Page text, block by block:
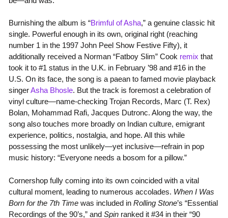
Burnishing the album is “Brimful of Asha,” a genuine classic hit
single. Powerful enough in its own, original right (reaching
number 1 in the 1997 John Peel Show Festive Fifty), it
additionally received a Norman “Fatboy Slim” Cook remix that
took it to #1 status in the U.K. in February ’98 and #16 in the
U.S. On its face, the song is a paean to famed movie playback
singerAsha Bhosle. But the track is foremost a celebration of
vinyl culture—name-checking Trojan Records, Marc (T. Rex)
Bolan, Mohammad Rafi, Jacques Dutronc. Along the way, the
song also touches more broadly on Indian culture, emigrant
experience, politics, nostalgia, and hope. All this while
possessing the most unlikely—yet inclusive—refrain in pop
music history: “Everyone needs a bosom for a pillow.”
Cornershop fully coming into its own coincided with a vital
cultural moment, leading to numerous accolades. When I Was
Born for the 7th Timewas included in Rolling Stone’s “Essential
Recordings of the 90’s,” and Spinranked it #34 in their “90